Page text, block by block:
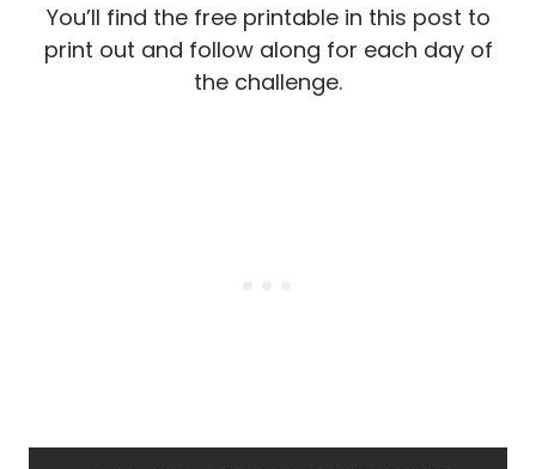
You’ll find the free printable in this post to
print out and follow along for each day of
the challenge.